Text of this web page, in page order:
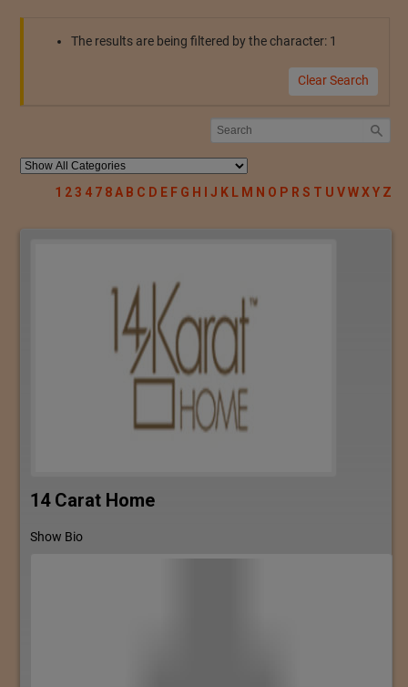
The results are being filtered by the character: 1
Clear Search
1 23 4 7 8A B C D E F G H I J K L M N O P R S T U VWXY Z
14 Carat Home
Show Bio